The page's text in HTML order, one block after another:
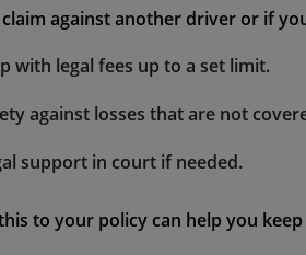
against another driver or if
with legal fees up to a set limit.
against losses that are not
support in court if needed.
to your policy can help you